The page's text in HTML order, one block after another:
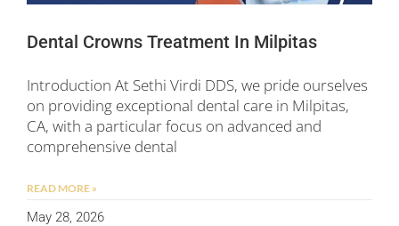
Dental Crowns Treatment In Milpitas
Introduction At Sethi Virdi DDS, we pride ourselves
on providing exceptional dental care in Milpitas,
CA, with a particular focus on advanced and
comprehensive dental
READ MORE »
May 28, 2026